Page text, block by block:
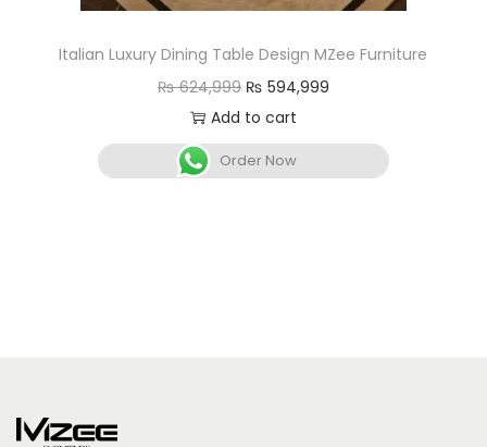
Italian Luxury Dining Table Design MZee Furniture
₨624,999 ₨ 594,999
Add to cart
Order Now